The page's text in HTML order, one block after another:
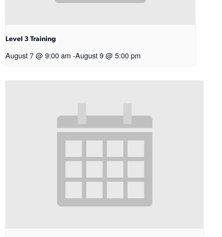
Level 3 Training
August 7 @ 9:00 am -August 9 @ 5:00 pm